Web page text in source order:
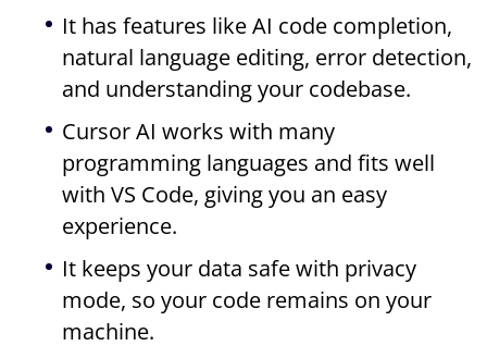
It has features like AI code completion,
natural language editing, error detection,
and understanding your codebase.
Cursor AI works with many
programming languages and fits well
with VS Code, giving you an easy
experience.
It keeps your data safe with privacy
mode, so your code remains on your
machine.